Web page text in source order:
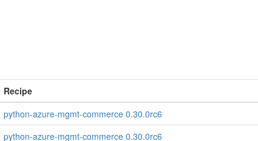
Recipe
python-azure-mgmt-commerce 0.30.0rc6
python-azure-mgmt-commerce 0.30.0rc6